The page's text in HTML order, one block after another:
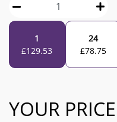
1
£129.53
24
£78.75
YOUR PRICE